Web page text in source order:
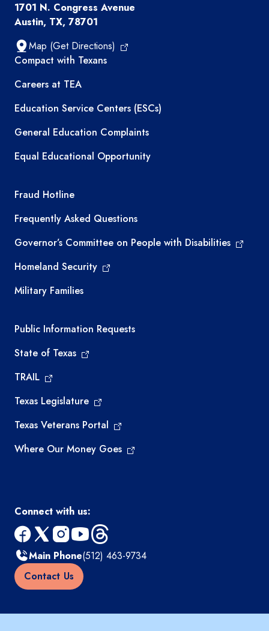
1701 N. Congress Avenue
Austin, TX, 78701
Map (Get Directions)
TEA resources
Compact with Texans
Careers at TEA
Education Service Centers (ESCs)
General Education Complaints
Equal Educational Opportunity
TEA required links
Fraud Hotline
Frequently Asked Questions
Governor’s Committee on People with Disabilities
Homeland Security
Military Families
Required government external links
Public Information Requests
State of Texas
TRAIL
Texas Legislature
Texas Veterans Portal
Where Our Money Goes
Connect with us:
facebook
x instagram
youtube
threads
Main Phone(512) 463-9734
Contact Us